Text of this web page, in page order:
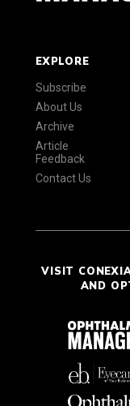
EXPLORE
Subscribe
About Us
Archive
Article
Feedback
Contact Us
VISIT
AND